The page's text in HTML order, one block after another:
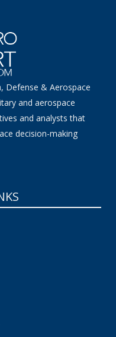
Defense & Aerospace
and aerospace
and analysts that
decision-making